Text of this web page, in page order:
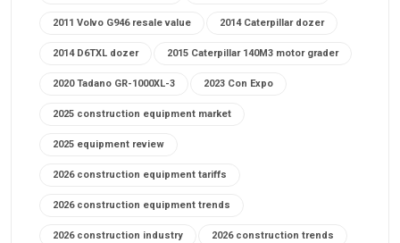
2011 Volvo G946 resale value 2014 Caterpillar dozer
2014 D6TXL dozer 2015 Caterpillar 140M3 motor grader
2020 Tadano GR-1000XL-3 2023 Con Expo
2025 construction equipment market
2025 equipment review
2026 construction equipment tariffs
2026 construction equipment trends
2026 construction industry 2026 construction trends